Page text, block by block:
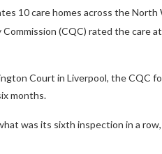
10 care homes across the
(CQC) rated the care
Court in Liverpool, the CQC
months.
was its sixth inspection in a